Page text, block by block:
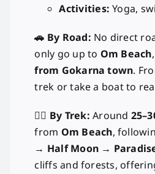
Activities: Yoga,
🚗 By Road: No direct
only go up to Om Beach
from Gokarna town.
trek or take a boat to
🚶‍♂️ By Trek: Around
from Om Beach,
→ Half Moon →
cliffs and forests,